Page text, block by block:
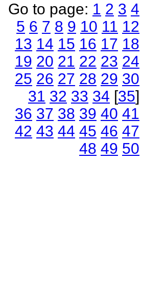
Go to page: 1 2 3 4
5 6 7 8 9 10 11 12
13 14 15 16 17 18
19 20 21 22 23 24
25 26 27 28 29 30
31 32 33 34 [35]
36 37 38 39 40 41
42 43 44 45 46 47
48 49 50